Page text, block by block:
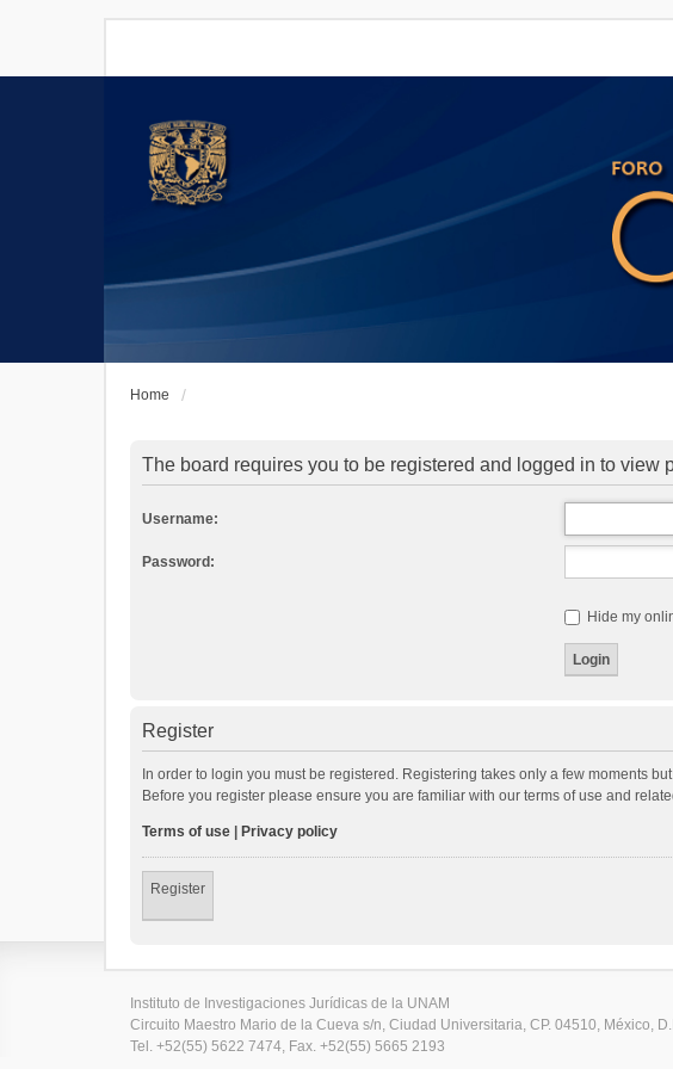
Home
The board requires you to be registered and logged in to view
Username:
Password:
Hide my
Register
In order to login you must be registered. Registering takes only a few moments
Before you register please ensure you are familiar with our terms of use and
Terms of use Privacy policy
Register
Instituto de Investigaciones Jurídicas de la UNAM
Circuito Maestro Mario de la Cueva s/n, Ciudad Universitaria, CP. 04510, México,
Tel. +52(55) 5622 7474, Fax. +52(55) 5665 2193